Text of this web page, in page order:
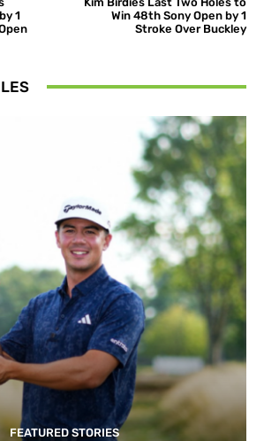
1
Win 48th Sony Open by 1
Stroke Over Buckley
FEATURED STORIES